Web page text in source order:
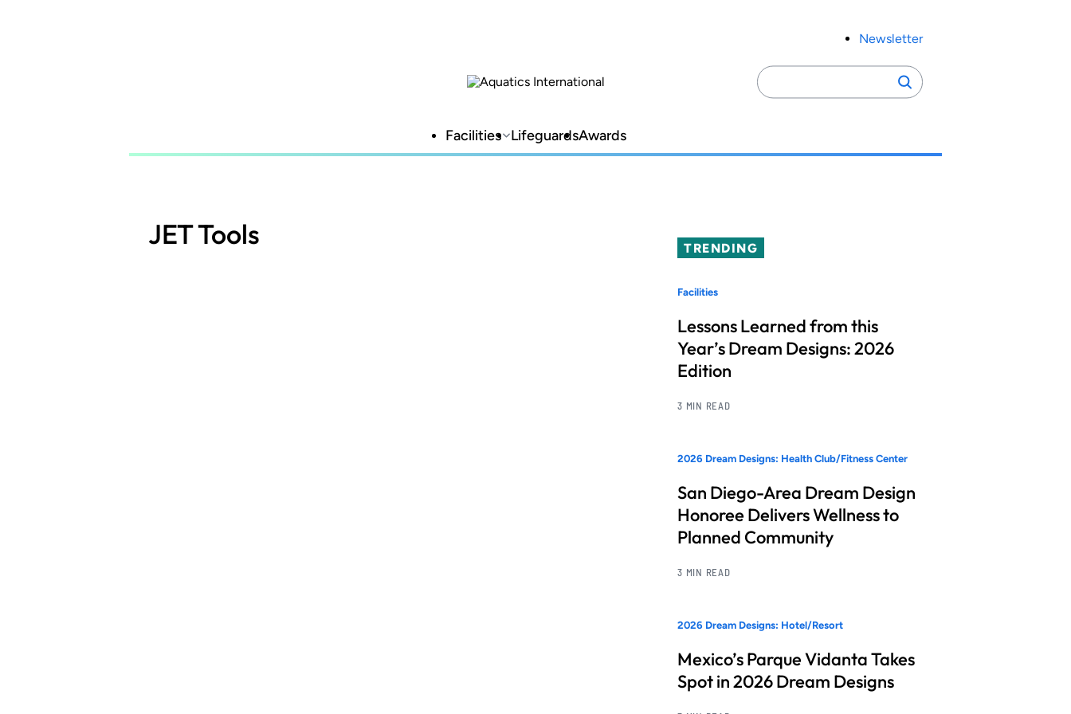
Newsletter
Search
for:
Search
Facilities LifeguardsAwards
JET Tools TRENDING
Facilities
Lessons Learned from this
Year’s Dream Designs: 2026
Edition
3 MIN READ
2026 Dream Designs: Health Club/Fitness Center
San Diego-Area Dream Design
Honoree Delivers Wellness to
Planned Community
3 MIN READ
2026 Dream Designs: Hotel/Resort
Mexico’s Parque Vidanta Takes
Spot in 2026 Dream Designs